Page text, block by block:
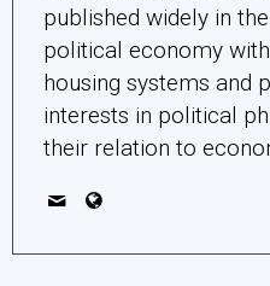
published widely in
political economy
housing systems and
interests in political
their relation to